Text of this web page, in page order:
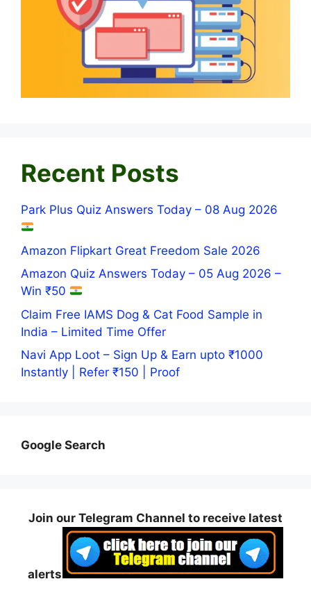
Recent Posts
Park Plus Quiz Answers Today – 08 Aug 2026
Amazon Flipkart Great Freedom Sale 2026
Amazon Quiz Answers Today – 05 Aug 2026 –
Win ₹50
Claim Free IAMS Dog & Cat Food Sample in
India – Limited Time Offer
Navi App Loot – Sign Up & Earn upto ₹1000
Instantly | Refer ₹150 | Proof
Google Search
Join our Telegram Channel to receive latest
alerts